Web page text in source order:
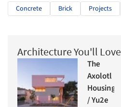
Concrete Brick Projects
Architecture You'll Love
The
Axolotl
Housing
/ Yu2e